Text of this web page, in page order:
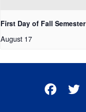
First Day of Fall Semester
August 17